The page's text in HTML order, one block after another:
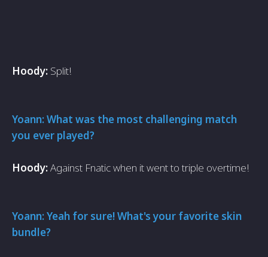
Hoody: Split!
Yoann: What was the most challenging match
you ever played?
Hoody:Against Fnatic when it went to triple overtime!
Yoann: Yeah for sure! What's your favorite skin
bundle?